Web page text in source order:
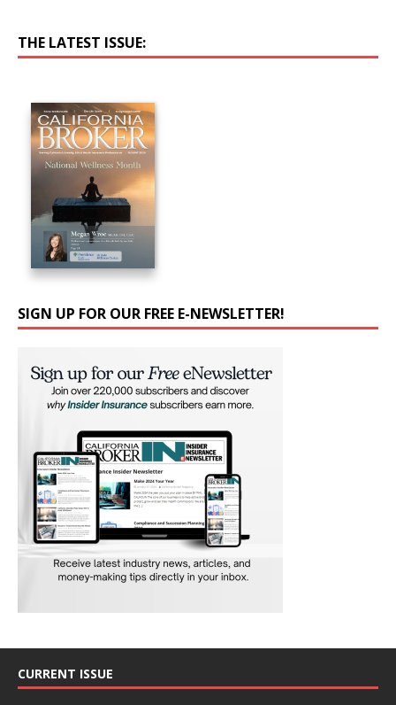
THE LATEST ISSUE:
SIGN UP FOR OUR FREE E-NEWSLETTER!
CURRENT ISSUE